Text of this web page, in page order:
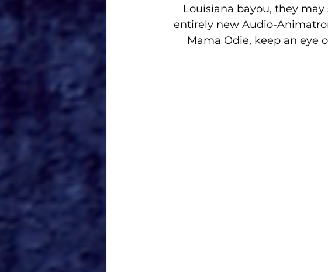
Louisiana bayou, they
entirely new Audio-
Mama Odie, keep an eye